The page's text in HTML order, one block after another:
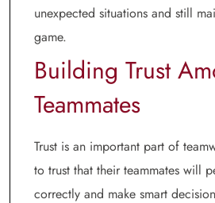
unexpected situations and still
game.
Building Trust
Teammates
Trust is an important part of
to trust that their teammates will
correctly and make smart